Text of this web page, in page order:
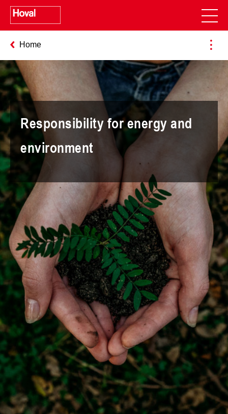
Home
Responsibility for energy and
environment